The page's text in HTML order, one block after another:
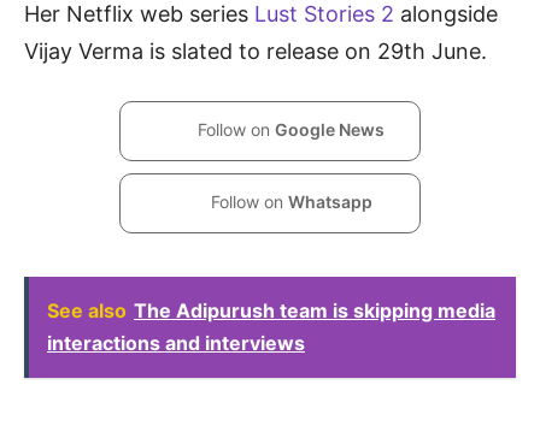
Her Netflix web series Lust Stories 2 alongside
Vijay Verma is slated to release on 29th June.
Follow on Google News
Follow on Whatsapp
See also The Adipurush team is skipping media
interactions and interviews